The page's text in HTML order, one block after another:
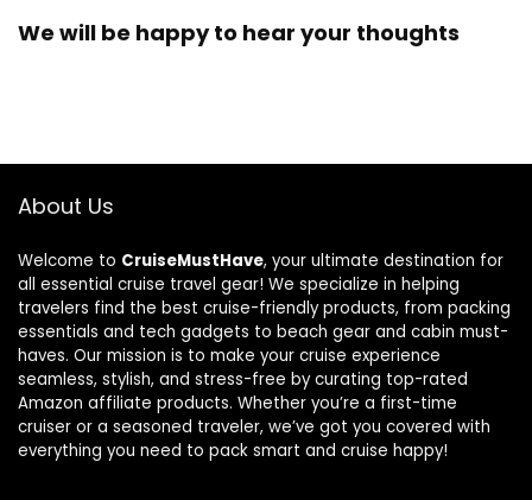
We will be happy to hear your thoughts
About Us
Welcome to CruiseMustHave, your ultimate destination for
all essential cruise travel gear! We specialize in helping
travelers find the best cruise-friendly products, from packing
essentials and tech gadgets to beach gear and cabin must-
haves. Our mission is to make your cruise experience
seamless, stylish, and stress-free by curating top-rated
Amazon affiliate products. Whether you’re a first-time
cruiser or a seasoned traveler, we’ve got you covered with
everything you need to pack smart and cruise happy!